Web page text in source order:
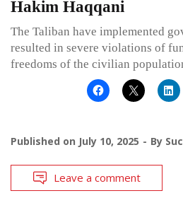
Hakim Haqqani
The Taliban have implemented
resulted in severe violations of
freedoms of the civilian
Published on July 10, 2025 By
Leave a comment